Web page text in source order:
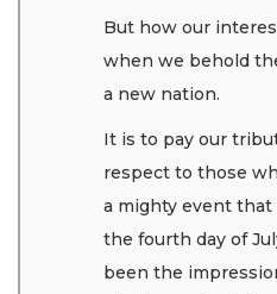
But how our
when we behold
a new nation.
It is to pay our
respect to those
a mighty event that
the fourth day of
been the